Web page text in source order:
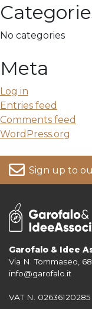
No categories
Meta
Log in
Entries feed
Comments feed
WordPress.org
Sign up to
For more information
Garofalo & Idee
Via N. Tommaseo,
info@garofalo.it
VAT N. 02636120285